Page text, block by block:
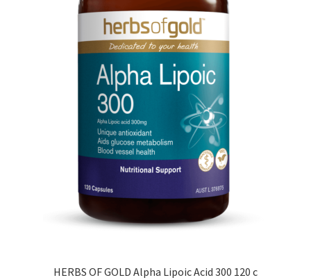
HERBS OF GOLD Alpha Lipoic Acid 300 120 c